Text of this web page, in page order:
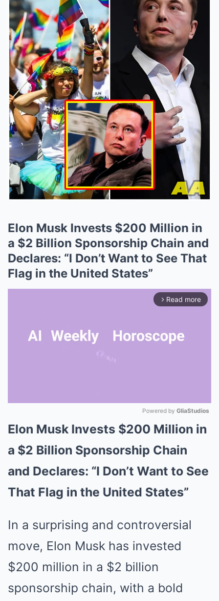
Elon Musk Invests $200 Million in
a $2 Billion Sponsorship Chain and
Declares: “I Don’t Want to See That
Flag in the United States”
arrow_forward_ios Read more
Mute
Powered by GliaStudios
Elon Musk Invests $200 Million in
a $2 Billion Sponsorship Chain
and Declares: “I Don’t Want to See
That Flag in the United States”
In a surprising and controversial
move, Elon Musk has invested
$200 million in a $2 billion
sponsorship chain, with a bold